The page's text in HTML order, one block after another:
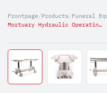
Frontpage/Products /Funeral
Mortuary Hydraulic Operating/Transfer Table M101H SS/White